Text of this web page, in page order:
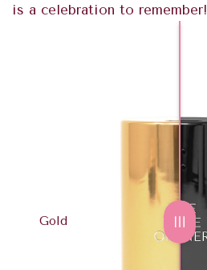
is a celebration to remember!
Gold